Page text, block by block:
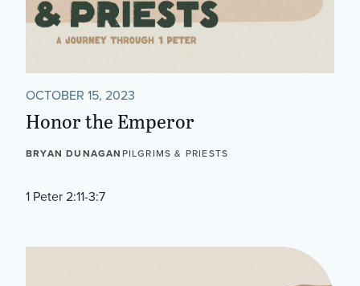
OCTOBER 15, 2023
Honor the Emperor
BRYAN DUNAGAN PILGRIMS & PRIESTS
1 Peter 2:11-3:7